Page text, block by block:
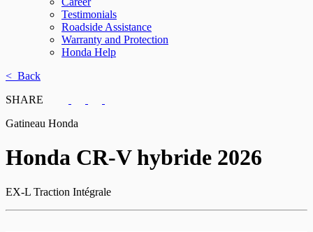
Testimonials
Roadside Assistance
Warranty and Protection
Honda Help
< Back
SHARE
Gatineau Honda
Honda CR-V hybride 2026
EX-L Traction Intégrale